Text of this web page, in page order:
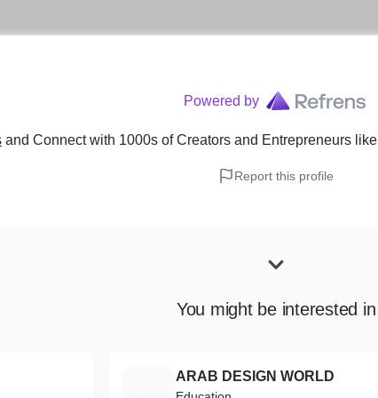
Powered by
and Connect with 1000s of Creators and Entrepreneurs like
Report this profile
You might be interested in
ARAB DESIGN WORLD